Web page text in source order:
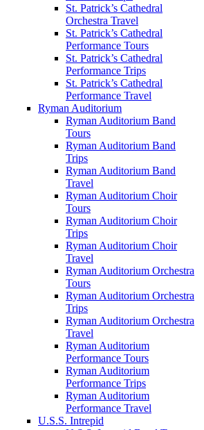
St. Patrick’s Cathedral
Orchestra Travel
St. Patrick’s Cathedral
Performance Tours
St. Patrick’s Cathedral
Performance Trips
St. Patrick’s Cathedral
Performance Travel
Ryman Auditorium
Ryman Auditorium Band
Tours
Ryman Auditorium Band
Trips
Ryman Auditorium Band
Travel
Ryman Auditorium Choir
Tours
Ryman Auditorium Choir
Trips
Ryman Auditorium Choir
Travel
Ryman Auditorium Orchestra
Tours
Ryman Auditorium Orchestra
Trips
Ryman Auditorium Orchestra
Travel
Ryman Auditorium
Performance Tours
Ryman Auditorium
Performance Trips
Ryman Auditorium
Performance Travel
U.S.S. Intrepid